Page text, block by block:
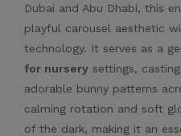
Dubai and Abu Dhabi, this
playful carousel aesthetic
technology. It serves as a
for nursery settings,
adorable bunny patterns
calming rotation and soft
of the dark, making it an